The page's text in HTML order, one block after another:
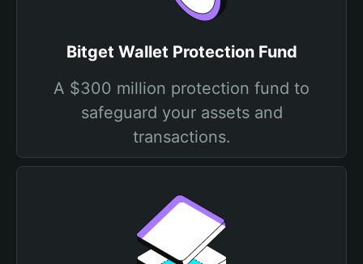
Bitget Wallet Protection Fund
A $300 million protection fund to
safeguard your assets and
transactions.